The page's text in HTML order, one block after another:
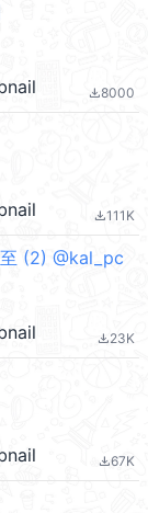
file_download8000
file_download111K
(2) @kal_pc
file_download23K
file_download67K